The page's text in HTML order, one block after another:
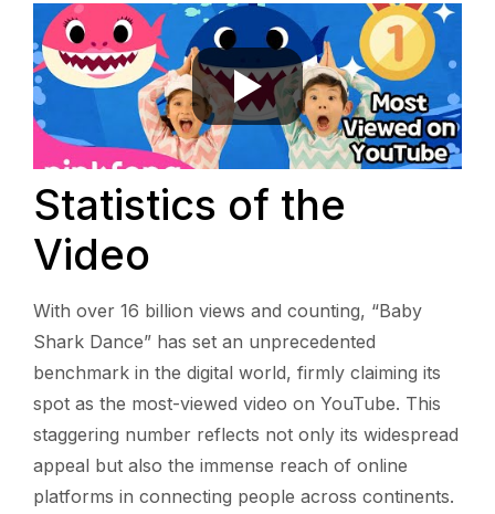
Statistics of the
Video
With over 16 billion views and counting, “Baby
Shark Dance” has set an unprecedented
benchmark in the digital world, firmly claiming its
spot as the most-viewed video on YouTube. This
staggering number reflects not only its widespread
appeal but also the immense reach of online
platforms in connecting people across continents.